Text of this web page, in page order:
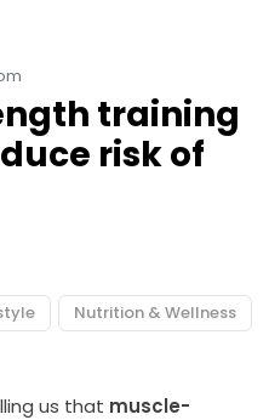
training
risk of
Nutrition & Wellness
us that muscle-